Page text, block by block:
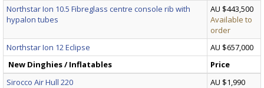
Northstar Ion 10.5 Fibreglass centre console rib with
hypalon tubes
AU $443,500
Available to
order
Northstar Ion 12 Eclipse
AU $657,000
New Dinghies / Inflatables
Price
Sirocco Air Hull 220
AU $1,990